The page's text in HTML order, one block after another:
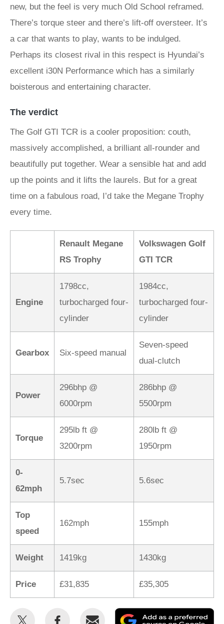
new, but the feel is very much Old School reframed.
There’s torque steer and there’s lift-off oversteer. It’s
a car that wants to play, wants to be indulged.
Perhaps its closest rival in this respect is Hyundai’s
excellent i30N Performance which has a similarly
boisterous and entertaining character.
The verdict
The Golf GTI TCR is a cooler proposition: couth,
massively accomplished, a brilliant all-rounder and
beautifully put together. Wear a sensible hat and add
up the points and it lifts the laurels. But for a great
time on a fabulous road, I’d take the Megane Trophy
every time.
Renault Megane
RS Trophy
Volkswagen Golf
GTI TCR
Engine
1798cc,
turbocharged four-
cylinder
1984cc,
turbocharged four-
cylinder
Gearbox Six-speed manual
Seven-speed
dual-clutch
Power
296bhp @
6000rpm
286bhp @
5500rpm
Torque
295lb ft @
3200rpm
280lb ft @
1950rpm
0-
62mph
5.7sec 5.6sec
Top
speed
162mph 155mph
Weight 1419kg 1430kg
Price £31,835 £35,305
Share
Share
Email